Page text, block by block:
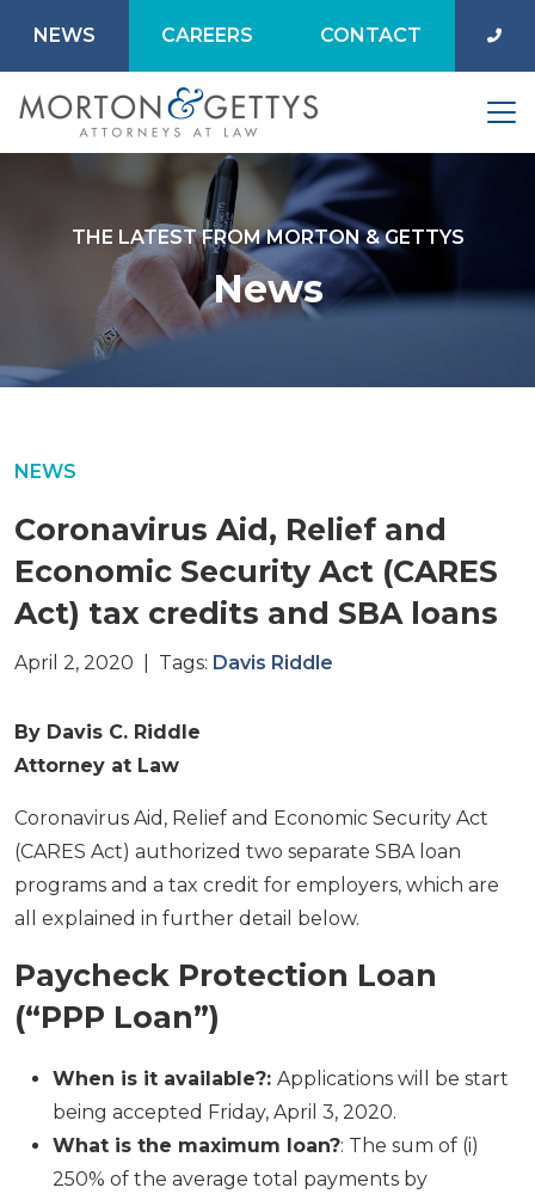
NEWS CAREERS CONTACT
THE LATEST FROM MORTON & GETTYS
News
NEWS
Coronavirus Aid, Relief and
Economic Security Act (CARES
Act) tax credits and SBA loans
April 2, 2020 | Tags: Davis Riddle
By Davis C. Riddle
Attorney at Law
Coronavirus Aid, Relief and Economic Security Act
(CARES Act) authorized two separate SBA loan
programs and a tax credit for employers, which are
all explained in further detail below.
Paycheck Protection Loan
(“PPP Loan”)
When is it available?: Applications will be start
being accepted Friday, April 3, 2020.
What is the maximum loan?: The sum of (i)
250% of the average total payments by